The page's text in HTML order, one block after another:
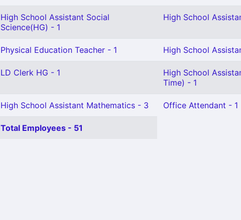
High School Assistant Social
Science(HG) - 1
High School
Physical Education Teacher - 1 High School
LD Clerk HG - 1
High School
Time) - 1
High School Assistant Mathematics - 3 Office Attendant - 1
Total Employees - 51